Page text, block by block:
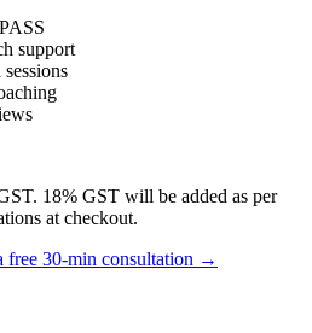
support
18% GST will be added as per
at checkout.
free 30-min consultation →